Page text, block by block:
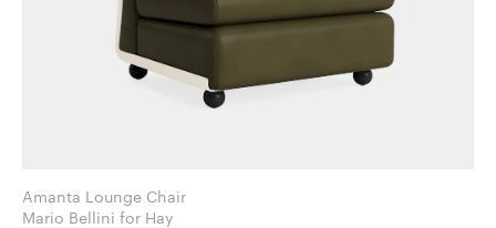
Amanta Lounge Chair
Mario Bellini for Hay